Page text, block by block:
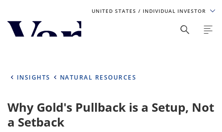
UNITED STATES / INDIVIDUAL INVESTOR
Personalize Your Experience
Select Your Country / Region
UNITED STATES
INSIGHTS NATURAL RESOURCES
Why Gold's Pullback is a Setup, Not
a Setback